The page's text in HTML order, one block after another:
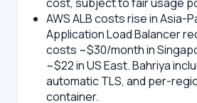
AWS ALB costs rise in Asia-
Application Load Balancer
costs ~$30/month in
~$22 in US East. Bahriya
automatic TLS, and per-
container.